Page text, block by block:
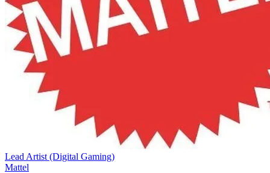
Lead Artist (Digital Gaming)
Mattel